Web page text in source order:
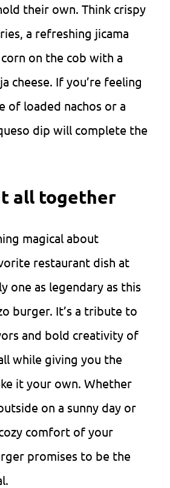
their own. Think crispy
a refreshing jicama
on the cob with a
cheese. If you’re feeling
of loaded nachos or a
dip will complete the
all together
magical about
restaurant dish at
one as legendary as this
burger. It’s a tribute to
and bold creativity of
while giving you the
it your own. Whether
on a sunny day or
comfort of your
promises to be the